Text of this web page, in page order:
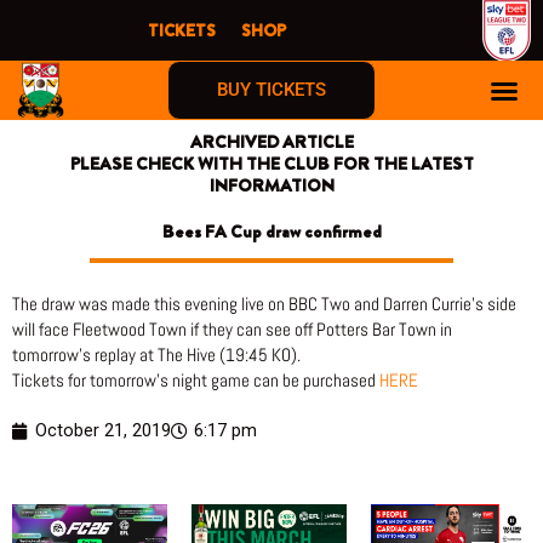
content
TICKETS SHOP
BUY TICKETS
ARCHIVED ARTICLE
PLEASE CHECK WITH THE CLUB FOR THE LATEST
INFORMATION
Bees FA Cup draw confirmed
The draw was made this evening live on BBC Two and Darren Currie’s side
will face Fleetwood Town if they can see off Potters Bar Town in
tomorrow’s replay at The Hive (19:45 KO).
Tickets for tomorrow’s night game can be purchased HERE
October 21, 2019 6:17 pm